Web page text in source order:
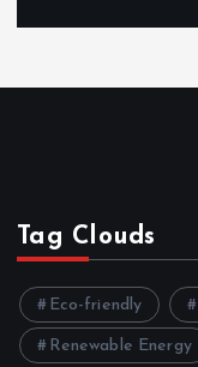
Tag Clouds
Eco-friendly
Renewable Energy